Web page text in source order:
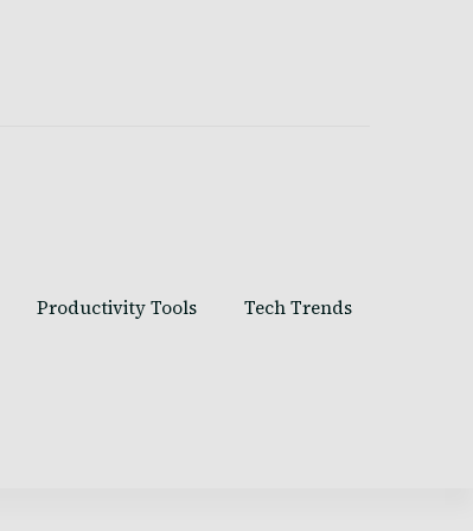
Productivity Tools Tech Trends